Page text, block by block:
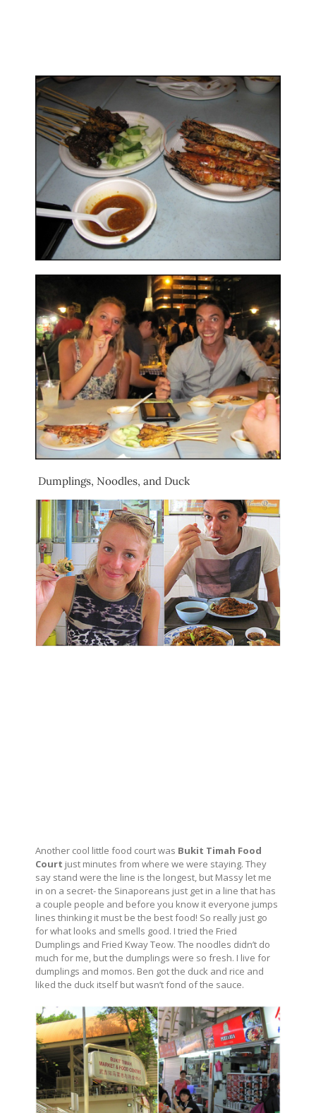
Dumplings, Noodles, and Duck
Another cool little food court was Bukit Timah Food
Court just minutes from where we were staying. They
say stand were the line is the longest, but Massy let me
in on a secret- the Sinaporeans just get in a line that has
a couple people and before you know it everyone jumps
lines thinking it must be the best food! So really just go
for what looks and smells good. I tried the Fried
Dumplings and Fried Kway Teow. The noodles didn’t do
much for me, but the dumplings were so fresh. I live for
dumplings and momos. Ben got the duck and rice and
liked the duck itself but wasn’t fond of the sauce.